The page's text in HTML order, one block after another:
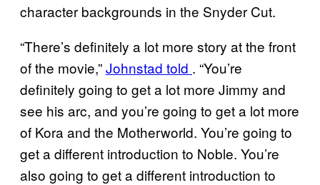
character backgrounds in the Snyder Cut.
“There’s definitely a lot more story at the front
of the movie,”Johnstad told . “You’re
definitely going to get a lot more Jimmy and
see his arc, and you’re going to get a lot more
of Kora and the Motherworld. You’re going to
get a different introduction to Noble. You’re
also going to get a different introduction to